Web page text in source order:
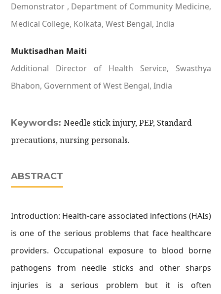
Demonstrator , Department of Community Medicine,
Medical College, Kolkata, West Bengal, India
Muktisadhan Maiti
Additional Director of Health Service, Swasthya
Bhabon, Government of West Bengal, India
Keywords: Needle stick injury, PEP, Standard
precautions, nursing personals.
ABSTRACT
Introduction: Health-care associated infections (HAIs)
is one of the serious problems that face healthcare
providers. Occupational exposure to blood borne
pathogens from needle sticks and other sharps
injuries is a serious problem but it is often